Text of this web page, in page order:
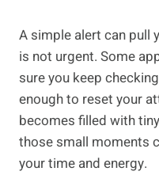
A simple alert can pull
is not urgent. Some
sure you keep
enough to reset your
becomes filled with
those small moments
your time and energy.